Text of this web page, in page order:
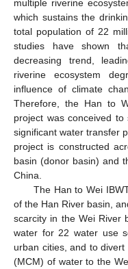
multiple riverine
which sustains the
total population of 22
studies have shown
decreasing trend,
riverine ecosystem
influence of climate
Therefore, the Han to
project was conceived
significant water transfer
project is constructed
basin (donor basin) and
China.
The Han to Wei
of the Han River basin,
scarcity in the Wei River
water for 22 water use
urban cities, and to
(MCM) of water to the